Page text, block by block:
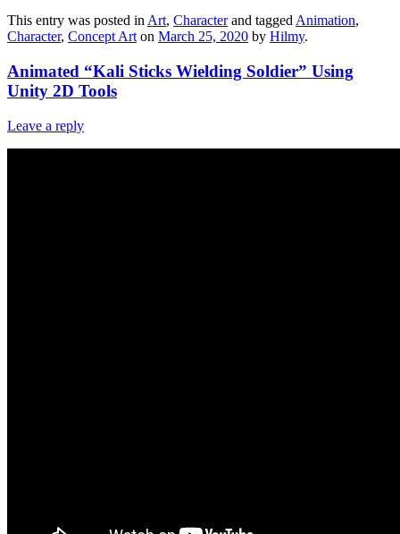
This entry was posted in Art, Characterand tagged Animation,
Character, Concept Art on March 25, 2020 by Hilmy.
Animated “Kali Sticks Wielding Soldier” Using
Unity 2D Tools
Leave a reply